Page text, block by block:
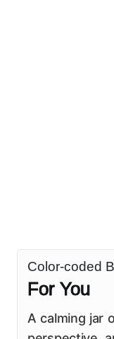
Color-coded
For You
A calming jar